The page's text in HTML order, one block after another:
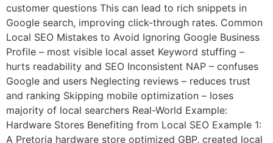
customer questions This can lead to rich snippets in
Google search, improving click-through rates. Common
Local SEO Mistakes to Avoid Ignoring Google Business
Profile – most visible local asset Keyword stuffing –
hurts readability and SEO Inconsistent NAP – confuses
Google and users Neglecting reviews – reduces trust
and ranking Skipping mobile optimization – loses
majority of local searchers Real-World Example:
Hardware Stores Benefiting from Local SEO Example 1:
A Pretoria hardware store optimized GBP, created local